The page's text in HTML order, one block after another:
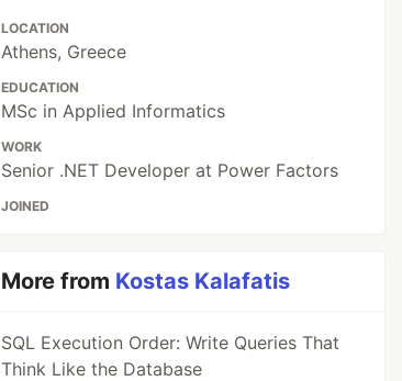
LOCATION
Athens, Greece
EDUCATION
MSc in Applied Informatics
WORK
Senior .NET Developer at Power Factors
JOINED
More from Kostas Kalafatis
SQL Execution Order: Write Queries That
Think Like the Database